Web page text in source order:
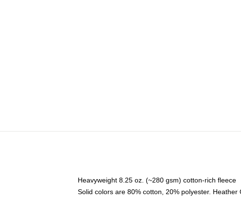
Heavyweight 8.25 oz. (~280 gsm) cotton-rich fleece
Solid colors are 80% cotton, 20% polyester.